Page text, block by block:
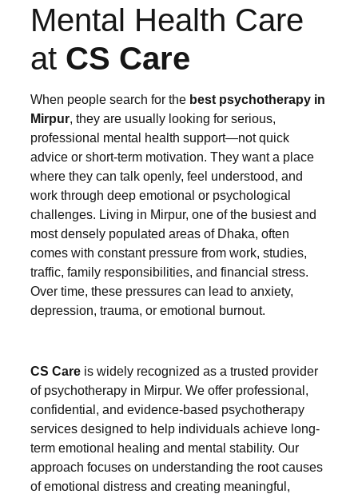
Mental Health Care
at CS Care
When people search for the best psychotherapy in
Mirpur, they are usually looking for serious,
professional mental health support—not quick
advice or short-term motivation. They want a place
where they can talk openly, feel understood, and
work through deep emotional or psychological
challenges. Living in Mirpur, one of the busiest and
most densely populated areas of Dhaka, often
comes with constant pressure from work, studies,
traffic, family responsibilities, and financial stress.
Over time, these pressures can lead to anxiety,
depression, trauma, or emotional burnout.
CS Care is widely recognized as a trusted provider
of psychotherapy in Mirpur. We offer professional,
confidential, and evidence-based psychotherapy
services designed to help individuals achieve long-
term emotional healing and mental stability. Our
approach focuses on understanding the root causes
of emotional distress and creating meaningful,